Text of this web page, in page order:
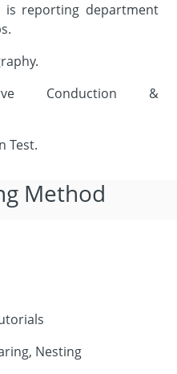
is reporting department
Conduction &
Test.
Method
Nesting